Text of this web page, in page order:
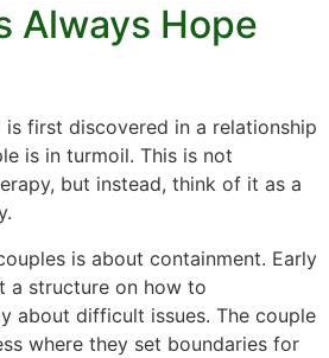
Always Hope
is first discovered in a relationship
is in turmoil. This is not
but instead, think of it as a
is about containment. Early
a structure on how to
about difficult issues. The couple
where they set boundaries for